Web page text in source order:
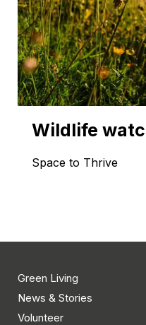
Wildlife
Space to Thrive
Green Living
News & Stories
Volunteer